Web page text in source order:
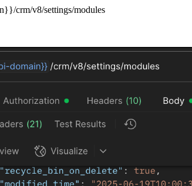
crm/v8/settings/modules